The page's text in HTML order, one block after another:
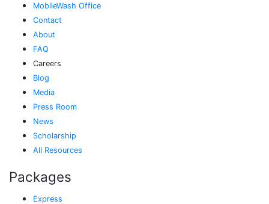
MobileWash Office
Contact
About
FAQ
Careers
Blog
Media
Press Room
News
Scholarship
All Resources
Packages
Express